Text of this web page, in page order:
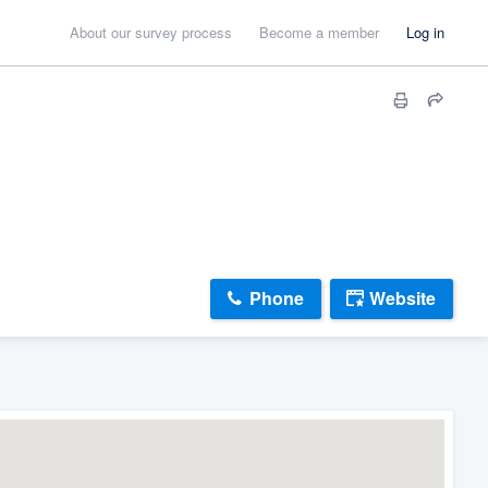
About our survey process Become a member Log in
Phone Website